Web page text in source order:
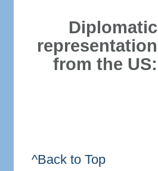
Diplomatic
representation
from the US:
^Back to Top